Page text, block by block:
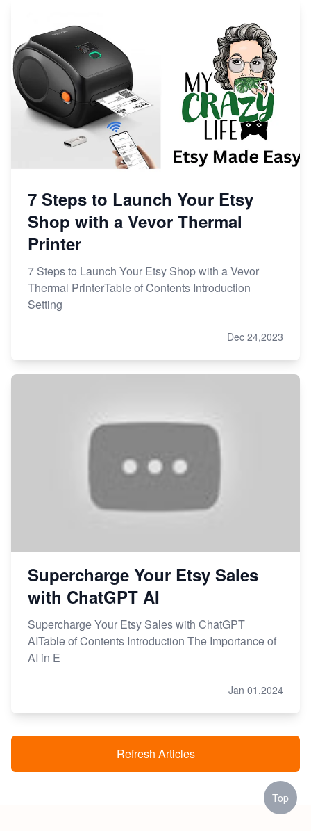
7 Steps to Launch Your Etsy
Shop with a Vevor Thermal
Printer
7 Steps to Launch Your Etsy Shop with a Vevor
Thermal PrinterTable of Contents Introduction
Setting
Dec 24,2023
Supercharge Your Etsy Sales
with ChatGPT AI
Supercharge Your Etsy Sales with ChatGPT
AITable of Contents Introduction The Importance of
AI in E
Jan 01,2024
Refresh Articles
Top